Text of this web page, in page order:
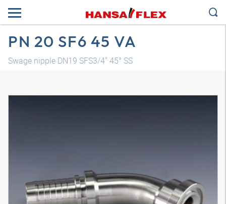
PN 20 SF6 45 VA
Swage nipple DN19 SFS3/4" 45° SS